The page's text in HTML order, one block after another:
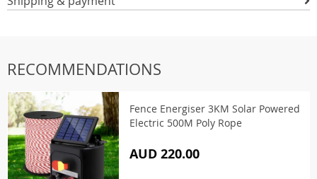
RECOMMENDATIONS
Fence Energiser 3KM Solar Powered
Electric 500M Poly Rope
AUD 220.00